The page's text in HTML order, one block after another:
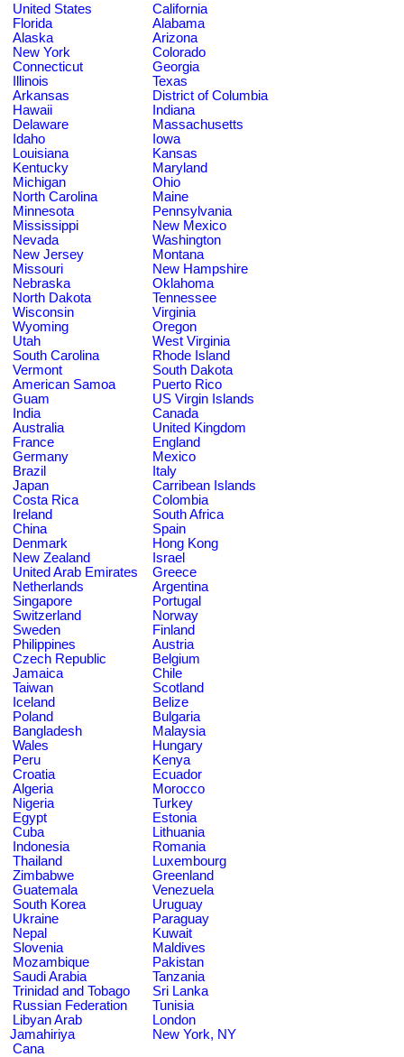
United States
California
Florida
Alabama
Alaska
Arizona
New York
Colorado
Connecticut
Georgia
Illinois
Texas
Arkansas
District of Columbia
Hawaii
Indiana
Delaware
Massachusetts
Idaho
Iowa
Louisiana
Kansas
Kentucky
Maryland
Michigan
Ohio
North Carolina
Maine
Minnesota
Pennsylvania
Mississippi
New Mexico
Nevada
Washington
New Jersey
Montana
Missouri
New Hampshire
Nebraska
Oklahoma
North Dakota
Tennessee
Wisconsin
Virginia
Wyoming
Oregon
Utah
West Virginia
South Carolina
Rhode Island
Vermont
South Dakota
American Samoa
Puerto Rico
Guam
US Virgin Islands
India
Canada
Australia
United Kingdom
France
England
Germany
Mexico
Brazil
Italy
Japan
Carribean Islands
Costa Rica
Colombia
Ireland
South Africa
China
Spain
Denmark
Hong Kong
New Zealand
Israel
United Arab Emirates
Greece
Netherlands
Argentina
Singapore
Portugal
Switzerland
Norway
Sweden
Finland
Philippines
Austria
Czech Republic
Belgium
Jamaica
Chile
Taiwan
Scotland
Iceland
Belize
Poland
Bulgaria
Bangladesh
Malaysia
Wales
Hungary
Peru
Kenya
Croatia
Ecuador
Algeria
Morocco
Nigeria
Turkey
Egypt
Estonia
Cuba
Lithuania
Indonesia
Romania
Thailand
Luxembourg
Zimbabwe
Greenland
Guatemala
Venezuela
South Korea
Uruguay
Ukraine
Paraguay
Nepal
Kuwait
Slovenia
Maldives
Mozambique
Pakistan
Saudi Arabia
Tanzania
Trinidad and Tobago
Sri Lanka
Russian Federation
Tunisia
Libyan Arab
Jamahiriya
London
New York, NY
Cana